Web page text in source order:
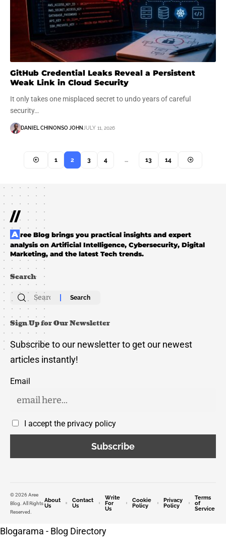
GitHub Credential Leaks Reveal a Persistent
Weak Link in Cloud Security
It only takes one misplaced secret to undo years of careful
security…
DANIEL CHINONSO JOHNJULY 11, 2026
1 2 3 4 … 13 14
//
Aree Blog brings you practical insights and expert
analysis on Artificial Intelligence, Cybersecurity, Digital
Marketing, and the latest Tech trends.
Search
Search
for:
Sign Up for Our Newsletter
Subscribe to our newsletter to get our newest
articles instantly!
Email
I accept the privacy policy
© 2026 Aree
Blog. All Rights
Reserved.
About
Us
Contact
Us
Write
For
Us
Cookie
Policy
Privacy
Policy
Terms
of
Service
Blogarama - Blog Directory